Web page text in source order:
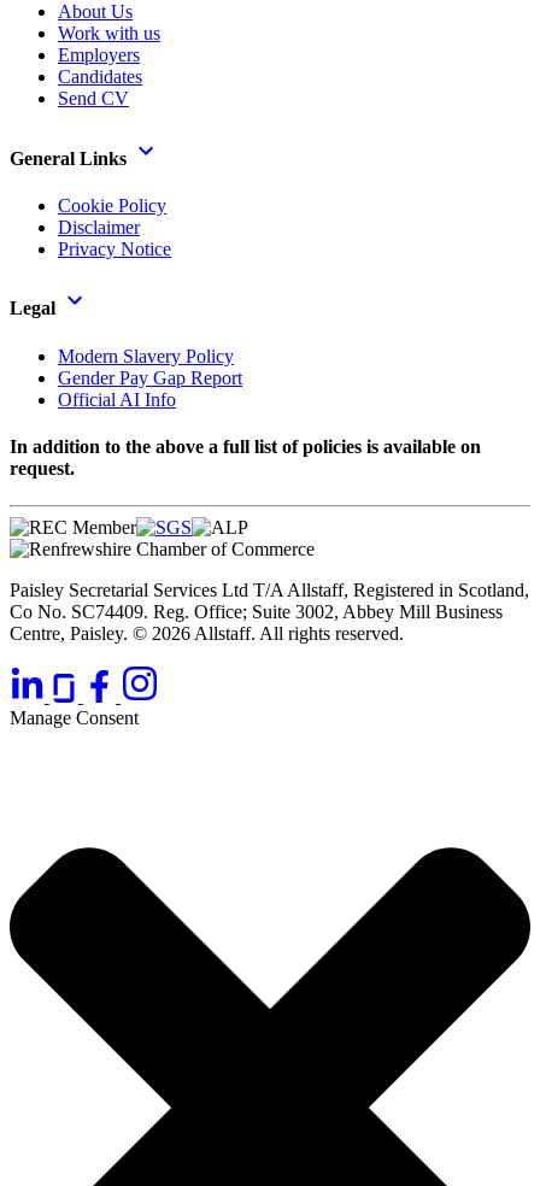
About Us
Work with us
Employers
Candidates
Send CV
General Links
Cookie Policy
Disclaimer
Privacy Notice
Legal
Modern Slavery Policy
Gender Pay Gap Report
Official AI Info
In addition to the above a full list of policies is available on
request.
Paisley Secretarial Services Ltd T/A Allstaff, Registered in Scotland,
Co No. SC74409. Reg. Office; Suite 3002, Abbey Mill Business
Centre, Paisley. © 2026 Allstaff. All rights reserved.
Manage Consent